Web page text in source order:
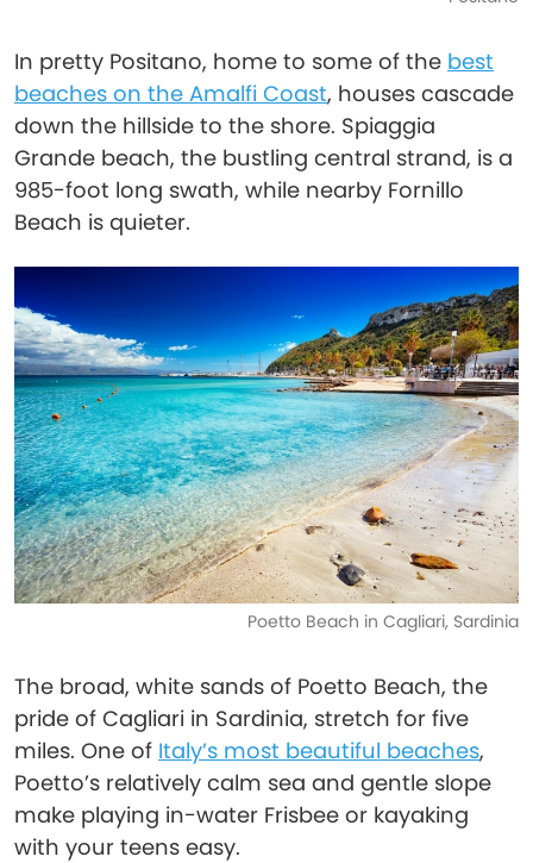
In pretty Positano, home to some of the best
beaches on the Amalfi Coast, houses cascade
down the hillside to the shore. Spiaggia
Grande beach, the bustling central strand, is a
985-foot long swath, while nearby Fornillo
Beach is quieter.
Poetto Beach in Cagliari, Sardinia
The broad, white sands of Poetto Beach, the
pride of Cagliari in Sardinia, stretch for five
miles. One of Italy’s most beautiful beaches,
Poetto’s relatively calm sea and gentle slope
make playing in-water Frisbee or kayaking
with your teens easy.